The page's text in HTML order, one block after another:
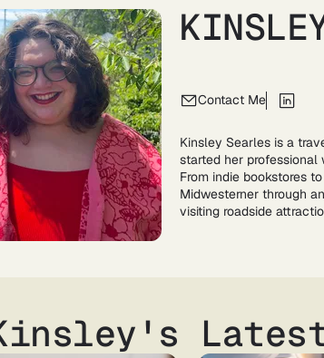
& Gear
& Advice
Contact Me
Kinsley Searles is a
started her professional
From indie bookstores
Midwesterner through
visiting roadside